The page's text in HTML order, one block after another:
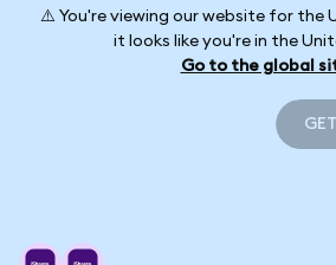
⚠️ You're viewing our website for the
it looks like you're in the
Go to the global